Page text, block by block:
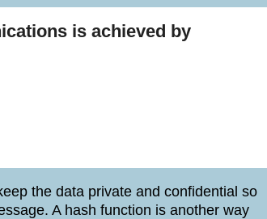
is achieved by
the data private and confidential so
A hash function is another way